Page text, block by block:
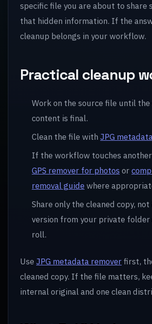
specific file you are about to share
that hidden information. If the
cleanup belongs in your workflow.
Practical cleanup
Work on the source file until the
content is final.
Clean the file with JPG
If the workflow touches
GPS remover for photos or
removal guidewhere
Share only the cleaned copy,
version from your private folder
roll.
Use JPG metadata removerfirst,
cleaned copy. If the file matters,
internal original and one clean